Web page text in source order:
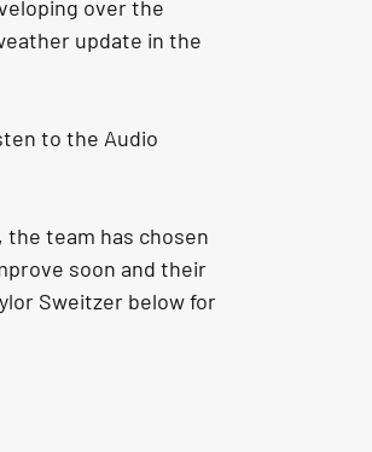
over the
update in the
to the Audio
the team has chosen
soon and their
Sweitzer below for